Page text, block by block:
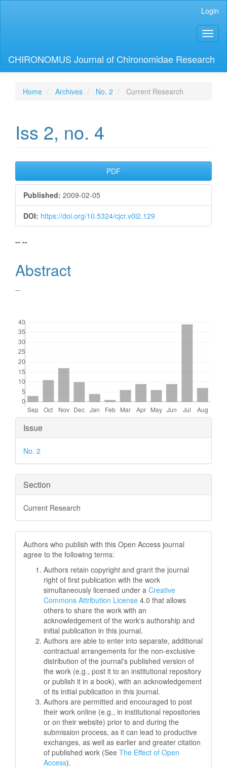
Login
CHIRONOMUS Journal of Chironomidae Research
Home Archives No. 2 Current Research
Iss 2, no. 4
Article
Sidebar
PDF
Published: 2009-02-05
DOI: https://doi.org/10.5324/cjcr.v0i2.129
Main
Article
Content
-- --
Abstract
--
Article
Details
Issue
No. 2
Section
Current Research
Authors who publish with this Open Access journal
agree to the following terms:
Authors retain copyright and grant the journal
right of first publication with the work
simultaneously licensed under a Creative
Commons Attribution License 4.0 that allows
others to share the work with an
acknowledgement of the work's authorship and
initial publication in this journal.
Authors are able to enter into separate, additional
contractual arrangements for the non-exclusive
distribution of the journal's published version of
the work (e.g., post it to an institutional repository
or publish it in a book), with an acknowledgement
of its initial publication in this journal.
Authors are permitted and encouraged to post
their work online (e.g., in institutional repositories
or on their website) prior to and during the
submission process, as it can lead to productive
exchanges, as well as earlier and greater citation
of published work (See The Effect of Open
Access).